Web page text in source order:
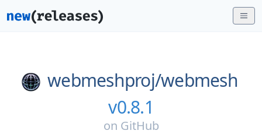
webmeshproj/webmesh
v0.8.1
on GitHub